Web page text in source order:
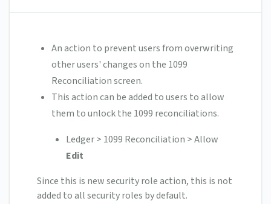
An action to prevent users from overwriting
other users' changes on the 1099
Reconciliation screen.
This action can be added to users to allow
them to unlock the 1099 reconciliations.
Ledger > 1099 Reconciliation > Allow
Edit
Since this is new security role action, this is not
added to all security roles by default.